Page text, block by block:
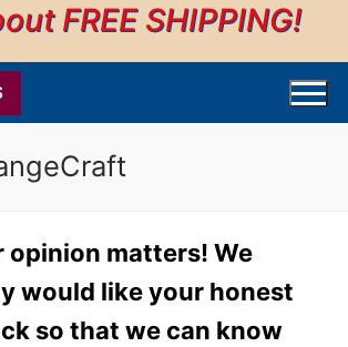
FREE SHIPPING!
opinion matters! We
would like your honest
so that we can know